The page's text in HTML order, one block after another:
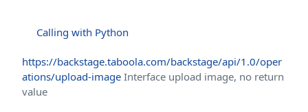
Calling with Python
https://backstage.taboola.com/backstage/api/1.0/oper
ations/upload-image Interface upload image, no return
value